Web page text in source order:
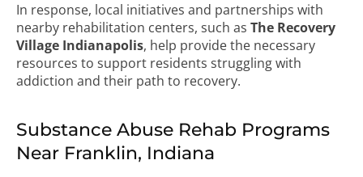
In response, local initiatives and partnerships with
nearby rehabilitation centers, such as The Recovery
Village Indianapolis, help provide the necessary
resources to support residents struggling with
addiction and their path to recovery.
Substance Abuse Rehab Programs
Near Franklin, Indiana